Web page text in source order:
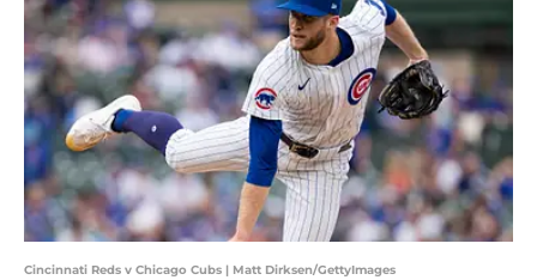
Cincinnati Reds v Chicago Cubs | Matt Dirksen/GettyImages